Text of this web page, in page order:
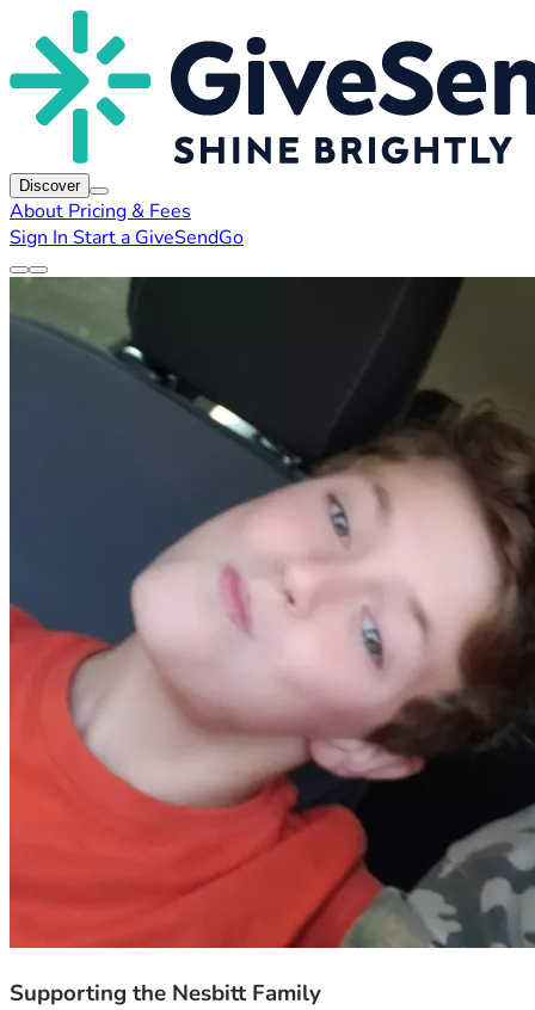
Discover
About Pricing & Fees
Sign In Start a GiveSendGo
Supporting the Nesbitt Family